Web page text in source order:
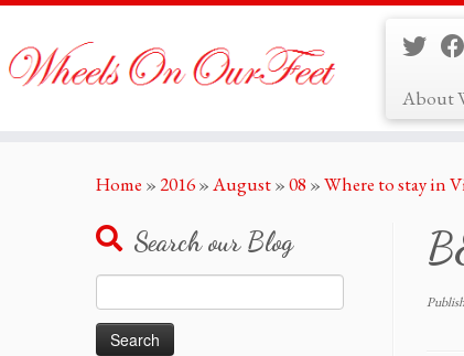
About
Home »2016»August»08 »Where to stay in
Search our Blog
for: